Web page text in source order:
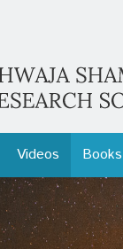
Videos Books